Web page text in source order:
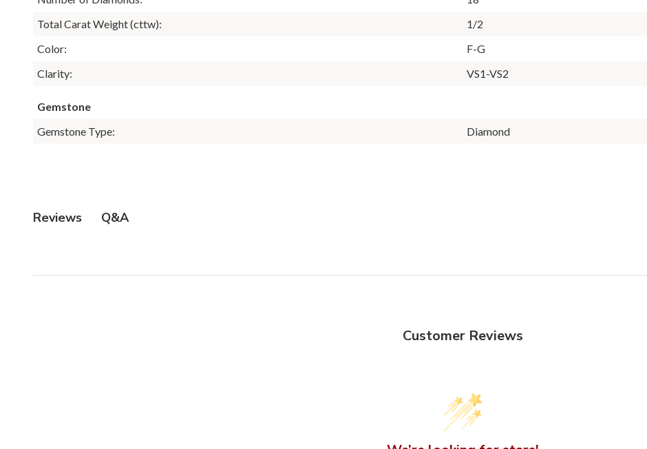
Total Carat Weight (cttw):
1/2
Color:
F-G
Clarity:
VS1-VS2
Gemstone
Gemstone Type:
Diamond
Reviews Q&A
Customer Reviews